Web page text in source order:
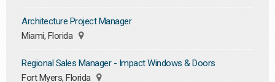
Architecture Project Manager
Miami, Florida
Regional Sales Manager - Impact Windows & Doors
Fort Myers, Florida